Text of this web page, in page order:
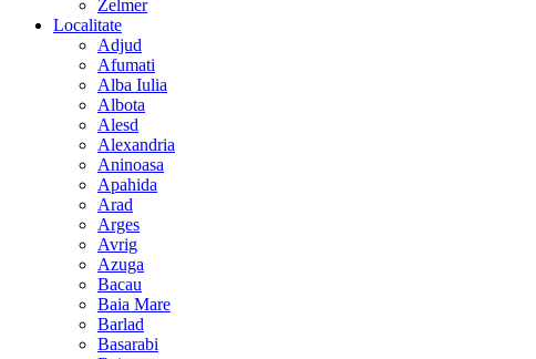
Zelmer
Localitate
Adjud
Afumati
Alba Iulia
Albota
Alesd
Alexandria
Aninoasa
Apahida
Arad
Arges
Avrig
Azuga
Bacau
Baia Mare
Barlad
Basarabi